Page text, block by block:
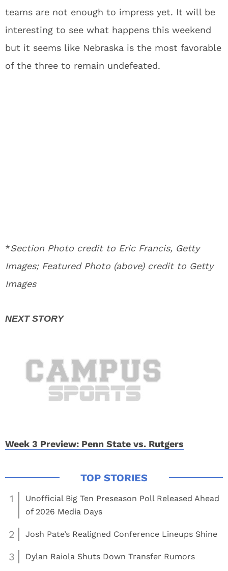
teams are not enough to impress yet. It will be
interesting to see what happens this weekend
but it seems like Nebraska is the most favorable
of the three to remain undefeated.
*Section Photo credit to Eric Francis, Getty
Images; Featured Photo (above) credit to Getty
Images
Week 3 Preview: Penn State vs. Rutgers
1
Unofficial Big Ten Preseason Poll Released Ahead
of 2026 Media Days
2 Josh Pate’s Realigned Conference Lineups Shine
3 Dylan Raiola Shuts Down Transfer Rumors